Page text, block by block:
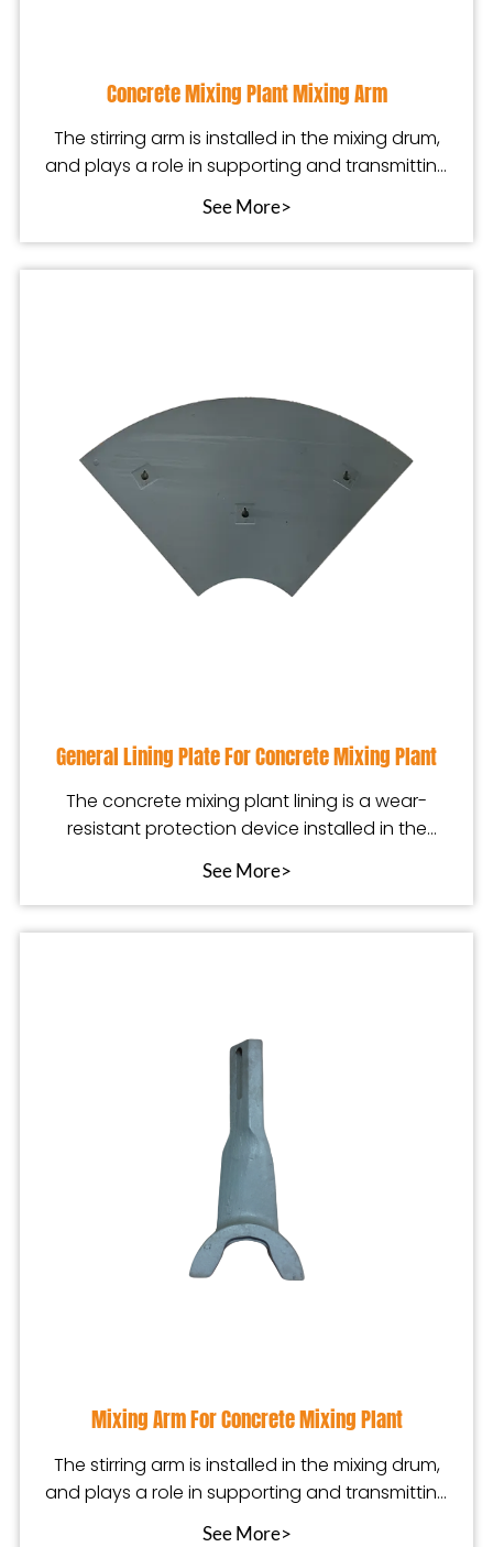
Concrete Mixing Plant Mixing Arm
The stirring arm is installed in the mixing drum,
and plays a role in supporting and transmitting
po
See More>
General Lining Plate For Concrete Mixing Plant
The concrete mixing plant lining is a wear-
resistant protection device installed in the
See More>
Mixing Arm For Concrete Mixing Plant
The stirring arm is installed in the mixing drum,
and plays a role in supporting and transmitting
po
See More>